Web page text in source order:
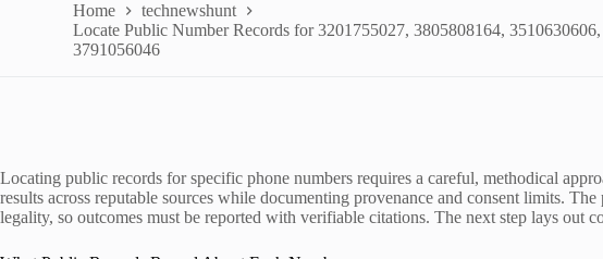
Home
technewshunt
Locate Public Number Records for 3201755027, 3805808164,
3791056046
Locating public records for specific phone numbers requires a careful, methodical
results across reputable sources while documenting provenance and consent limits.
legality, so outcomes must be reported with verifiable citations. The next step lays out